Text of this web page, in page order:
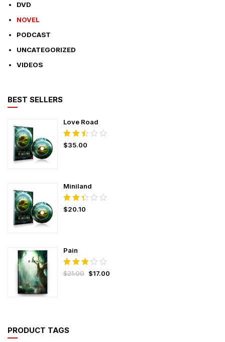
DVD
NOVEL
PODCAST
UNCATEGORIZED
VIDEOS
BEST SELLERS
Love Road
Rated
2.50
5
$35.00
Miniland
Rated
2.37
5
$20.10
Pain
Rated
3.25
$21.00 $17.00
PRODUCT TAGS